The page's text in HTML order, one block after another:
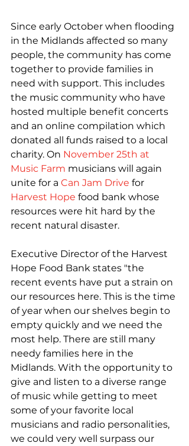
Since early October when flooding
in the Midlands affected so many
people, the community has come
together to provide families in
need with support. This includes
the music community who have
hosted multiple benefit concerts
and an online compilation which
donated all funds raised to a local
charity. On November 25th at
Music Farm musicians will again
unite for a Can Jam Drive for
Harvest Hope food bank whose
resources were hit hard by the
recent natural disaster.
Executive Director of the Harvest
Hope Food Bank states "the
recent events have put a strain on
our resources here. This is the time
of year when our shelves begin to
empty quickly and we need the
most help. There are still many
needy families here in the
Midlands. With the opportunity to
give and listen to a diverse range
of music while getting to meet
some of your favorite local
musicians and radio personalities,
we could very well surpass our